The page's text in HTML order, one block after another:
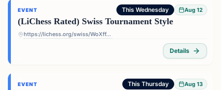
EVENT This Wednesday Aug 12
(LiChess Rated) Swiss Tournament Style
https://lichess.org/swiss/WoXffJS4
Details
EVENT This Thursday Aug 13